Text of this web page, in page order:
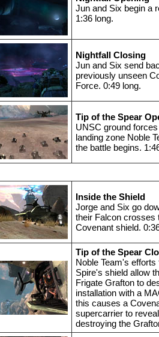
Jun and Six begin a
1:36 long.
Nightfall Closing
Jun and Six send
previously unseen
Force. 0:49 long.
Tip of the Spear
UNSC ground
landing zone Noble
the battle begins.
Inside the Shield
Jorge and Six go
their Falcon crosses
Covenant shield.
Tip of the Spear
Noble Team's
Spire's shield allow
Frigate Grafton to
installation with a
this causes a
supercarrier to
destroying the